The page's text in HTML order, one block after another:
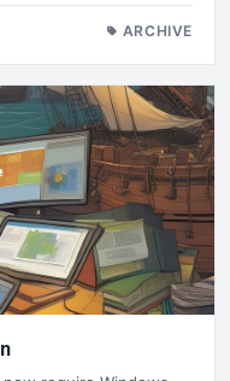
ARCHIVE